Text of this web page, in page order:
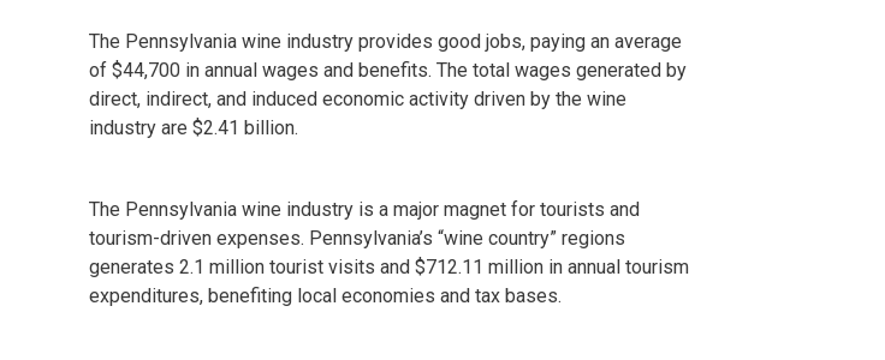
The Pennsylvania wine industry provides good jobs, paying an average
of $44,700 in annual wages and benefits. The total wages generated by
direct, indirect, and induced economic activity driven by the wine
industry are $2.41 billion.
The Pennsylvania wine industry is a major magnet for tourists and
tourism-driven expenses. Pennsylvania’s “wine country” regions
generates 2.1 million tourist visits and $712.11 million in annual tourism
expenditures, benefiting local economies and tax bases.